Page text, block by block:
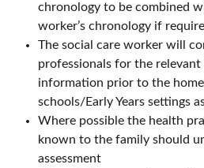
chronology to be combined
worker’s chronology if
The social care worker will
professionals for the relevant
information prior to the
schools/Early Years settings
Where possible the health
known to the family should
assessment